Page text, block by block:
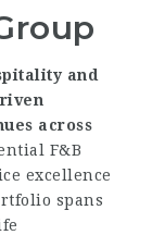
and
across
F&B
excellence
spans